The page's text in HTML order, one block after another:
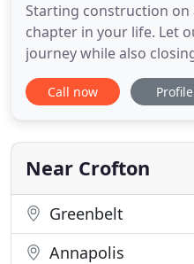
Starting construction on
chapter in your life. Let
journey while also
current home. Buying
unforgettable journey.
most successful path.
mortgage lender with
Call now Profile
Near Crofton
Greenbelt
Annapolis